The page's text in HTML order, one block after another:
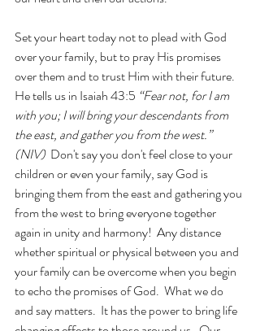
Set your heart today not to plead with God
over your family, but to pray His promises
over them and to trust Him with their future.
He tells us in Isaiah 43:5 “Fear not, for I am
with you; I will bring your descendants from
the east, and gather you from the west.”
(NIV) Don't say you don't feel close to your
children or even your family, say God is
bringing them from the east and gathering you
from the west to bring everyone together
again in unity and harmony!  Any distance
whether spiritual or physical between you and
your family can be overcome when you begin
to echo the promises of God.  What we do
and say matters.  It has the power to bring life